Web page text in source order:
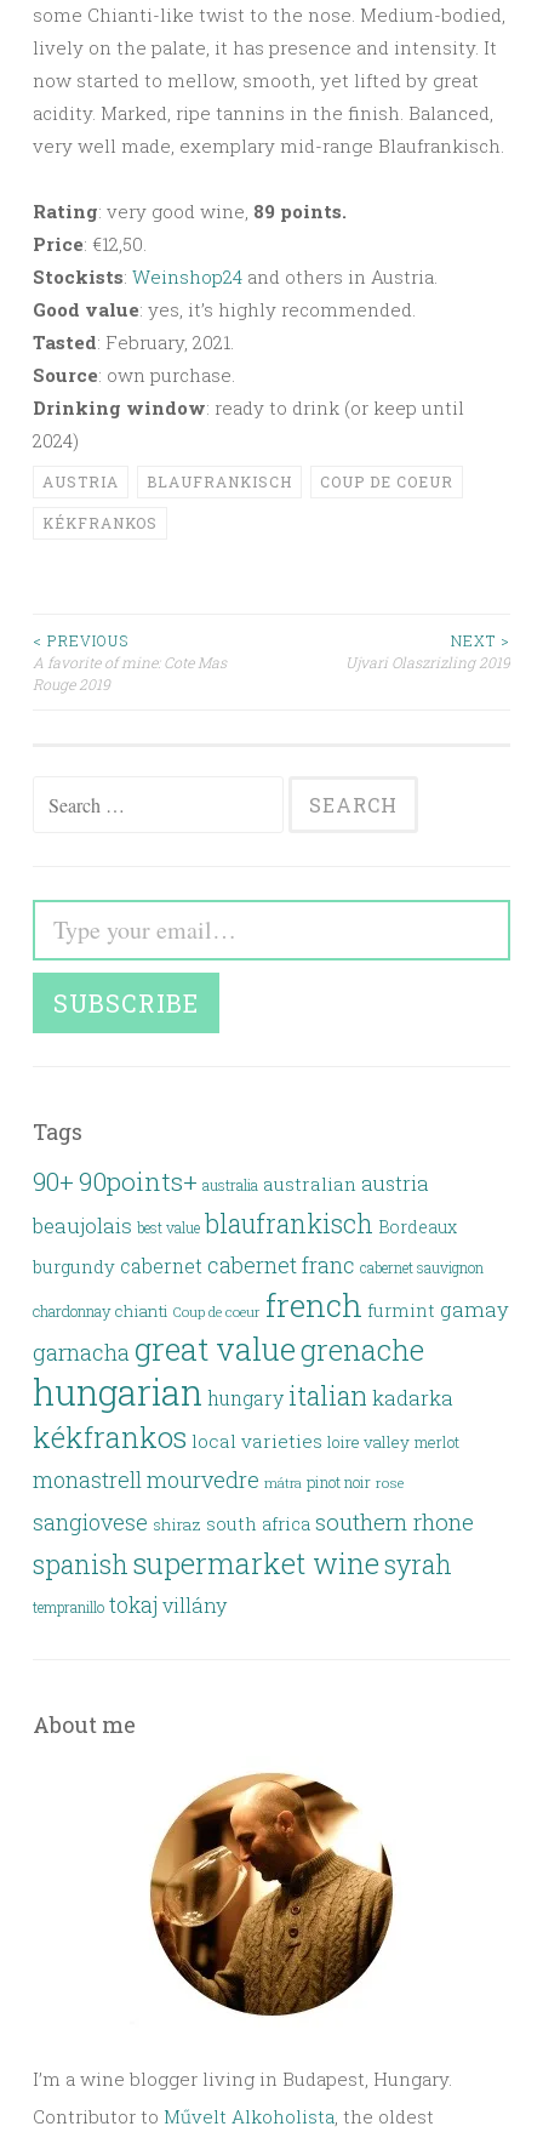
some Chianti-like twist to the nose. Medium-bodied,
lively on the palate, it has presence and intensity. It
now started to mellow, smooth, yet lifted by great
acidity. Marked, ripe tannins in the finish. Balanced,
very well made, exemplary mid-range Blaufrankisch.
Rating: very good wine, 89 points.
Price: €12,50.
Stockists: Weinshop24 and others in Austria.
Good value: yes, it’s highly recommended.
Tasted: February, 2021.
Source: own purchase.
Drinking window: ready to drink (or keep until
2024)
AUSTRIA BLAUFRANKISCH COUP DE COEUR
KÉKFRANKOS
Post
navigation
< PREVIOUS
A favorite of mine: Cote Mas
Rouge 2019
NEXT >
Ujvari Olaszrizling 2019
Type your email…
SUBSCRIBE
Tags
90+90points+ australia australian austria
beaujolais best value blaufrankisch Bordeaux
burgundy cabernet cabernet franc cabernet sauvignon
chardonnay chianti Coup de coeur french furmint gamay
garnacha great valuegrenache
hungarian hungary italian kadarka
kékfrankos local varieties loire valley merlot
monastrell mourvedre mátra pinot noir rose
sangiovese shiraz south africa southern rhone
spanish supermarket winesyrah
tempranillo tokaj villány
About me
I’m a wine blogger living in Budapest, Hungary.
Contributor to Művelt Alkoholista , the oldest